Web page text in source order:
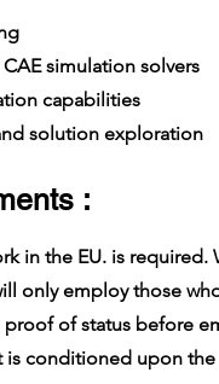
simulation solvers
capabilities
solution exploration
:
in the EU. is
only employ those
of status before
conditioned upon the